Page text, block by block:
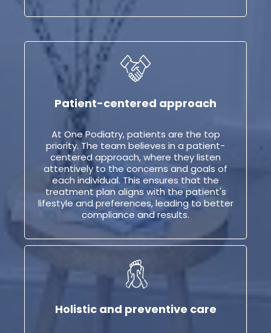
Patient-centered approach
At One Podiatry, patients are the top
priority. The team believes in a patient-
centered approach, where they listen
attentively to the concerns and goals of
each individual. This ensures that the
treatment plan aligns with the patient's
lifestyle and preferences, leading to better
compliance and results.
Holistic and preventive care